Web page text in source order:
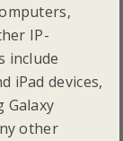
IP-
include
iPad devices,
Galaxy
other